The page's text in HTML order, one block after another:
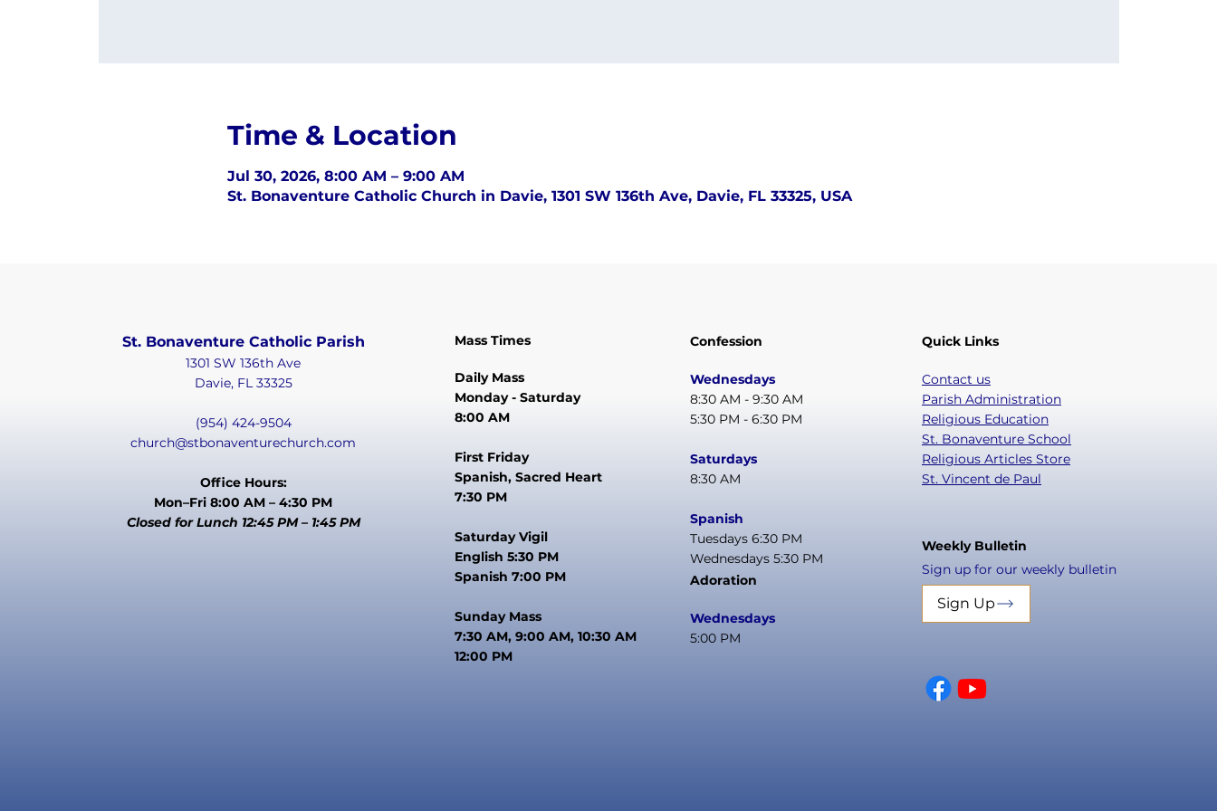
Time & Location
Jul 30, 2026, 8:00 AM – 9:00 AM
St. Bonaventure Catholic Church in Davie, 1301 SW 136th Ave, Davie, FL 33325, USA
St. Bonaventure Catholic Parish
1301 SW 136th Ave
Davie, FL 33325
(954) 424-9504
church@stbonaventurechurch.com
Office Hours:
Mon–Fri 8:00 AM – 4:30 PM
Closed for Lunch 12:45 PM – 1:45 PM
Mass Times
Daily Mass
Monday - Saturday
8:00 AM
First Friday
Spanish, Sacred Heart
7:30 PM
Saturday Vigil
English 5:30 PM
Spanish 7:00 PM
Sunday Mass
7:30 AM, 9:00 AM, 10:30 AM
12:00 PM
Confession
Wednesdays
8:30 AM - 9:30 AM
5:30 PM - 6:30 PM
Saturdays
8:30 AM
Spanish
Tuesdays 6:30 PM
Wednesdays 5:30 PM
Adoration
Wednesdays
5:00 PM
Quick Links
Contact us
Parish Administration
Religious Education
St. Bonaventure School
Religious Articles Store
St. Vincent de Paul
Weekly Bulletin
Sign up for our weekly bulletin
Sign Up